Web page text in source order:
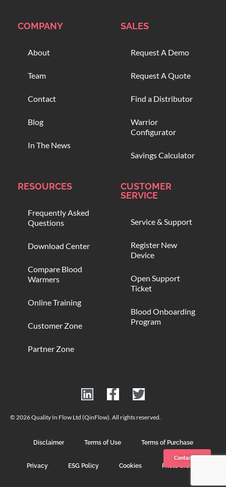
Contact us
COMPANY
About
Team
Contact
Blog
In The News
SALES
Request A Demo
Request A Quote
Find a Distributor
Warrior
Configurator
Savings Calculator
RESOURCES
Frequently Asked
Questions
Download Center
Compare Blood
Warmers
Online Training
Customer Zone
Partner Zone
CUSTOMER
SERVICE
Service & Support
Register New
Device
Open Support
Ticket
Blood Onboarding
Program
© 2026 Quality In Flow Ltd (QinFlow). All rights reserved.
Disclaimer Terms of Use Terms of Purchase
Privacy ESG Policy Cookies Photo Credits